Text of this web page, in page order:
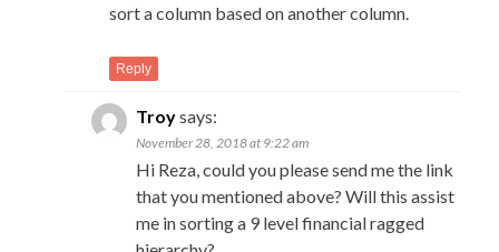
sort a column based on another column.
Reply
Troysays:
November 28, 2018 at 9:22 am
Hi Reza, could you please send me the link
that you mentioned above? Will this assist
me in sorting a 9 level financial ragged